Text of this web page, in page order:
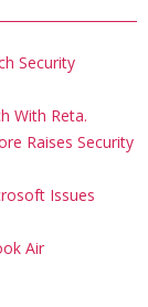
Security
With Reta.
Raises Security
Issues
Air